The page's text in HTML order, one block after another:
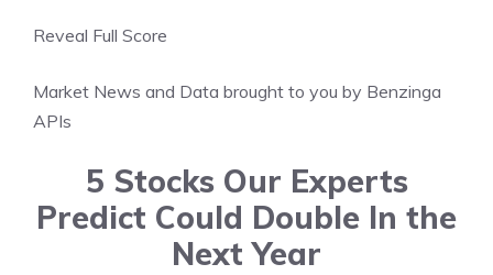
Reveal Full Score
Market News and Data brought to you by Benzinga
APIs
5 Stocks Our Experts
Predict Could Double In the
Next Year